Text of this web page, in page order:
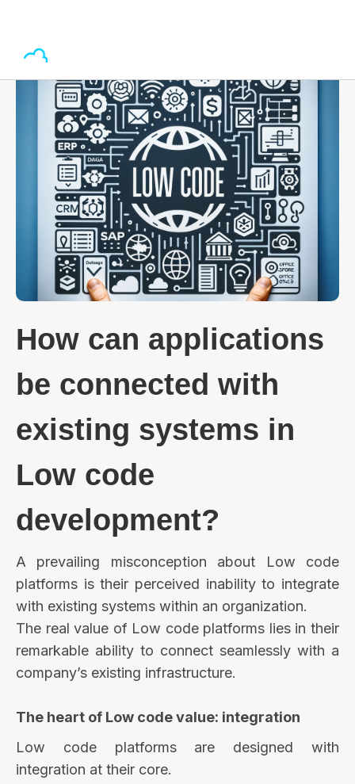
How can applications
be connected with
existing systems in
Low code
development?
A prevailing misconception about Low code
platforms is their perceived inability to integrate
with existing systems within an organization.
The real value of Low code platforms lies in their
remarkable ability to connect seamlessly with a
company’s existing infrastructure.
The heart of Low code value: integration
Low code platforms are designed with
integration at their core.